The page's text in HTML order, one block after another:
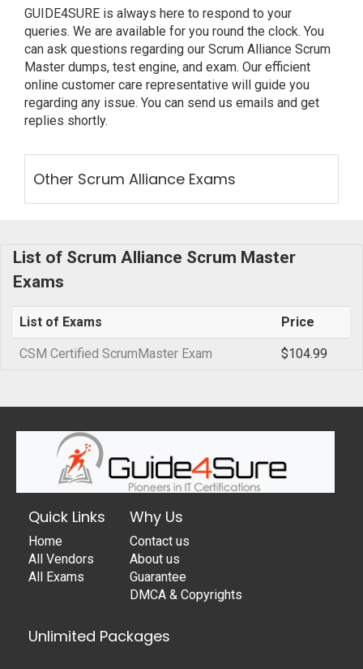
GUIDE4SURE is always here to respond to your
queries. We are available for you round the clock. You
can ask questions regarding our Scrum Alliance Scrum
Master dumps, test engine, and exam. Our efficient
online customer care representative will guide you
regarding any issue. You can send us emails and get
replies shortly.
Other Scrum Alliance Exams
List of Scrum Alliance Scrum Master
Exams
List of Exams Price
CSM Certified ScrumMaster Exam $104.99
Quick Links
Home
All Vendors
All Exams
Why Us
Contact us
About us
Guarantee
DMCA & Copyrights
Unlimited Packages